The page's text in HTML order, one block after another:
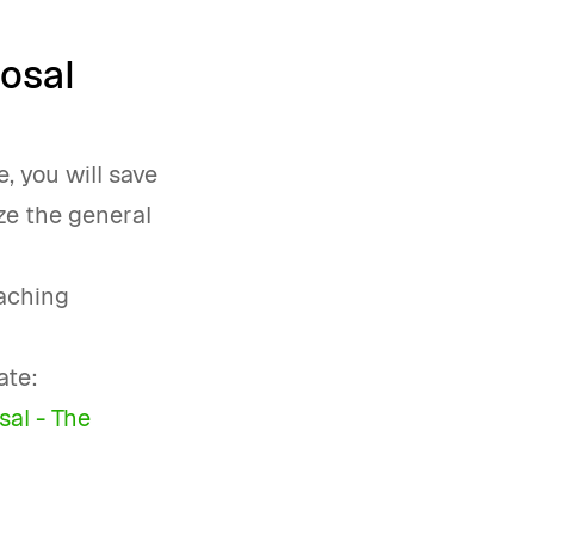
you will save
the general
- The